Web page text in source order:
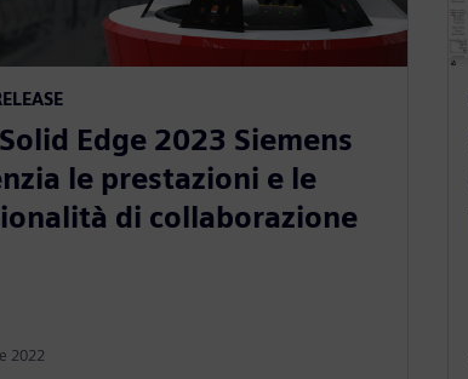
Edge 2023 Siemens
le prestazioni e le
di collaborazione
2022